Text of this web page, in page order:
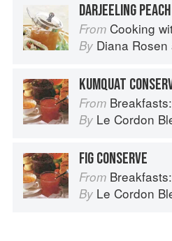
DARJEELING
From Cooking with Tea: Techniques
By Diana Rosen
KUMQUAT
From Breakfasts: Le
By Le Cordon
FIG CONSERVE
From Breakfasts: Le
By Le Cordon